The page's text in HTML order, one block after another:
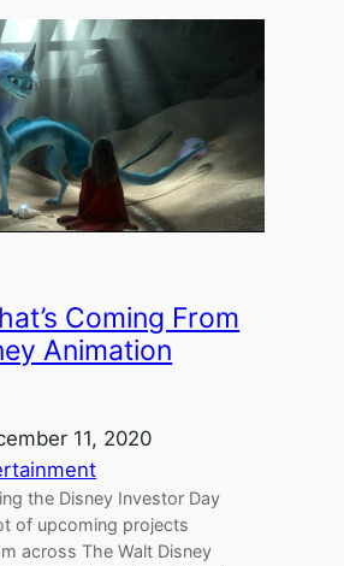
Coming From
Animation
11, 2020
the Disney Investor Day
of upcoming projects
across The Walt Disney